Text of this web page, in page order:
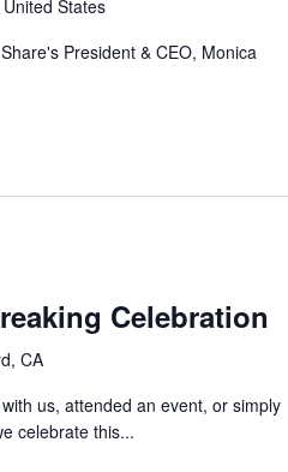
States
President & CEO, Monica
Celebration
CA
us, attended an event, or simply
celebrate this...